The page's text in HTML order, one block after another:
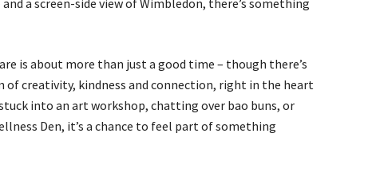
a screen-side view of Wimbledon, there’s something
is about more than just a good time – though there’s
creativity, kindness and connection, right in the heart
into an art workshop, chatting over bao buns, or
Den, it’s a chance to feel part of something